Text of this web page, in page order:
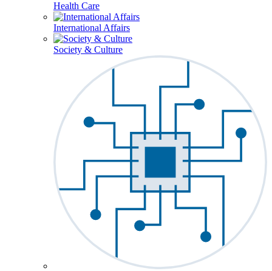
Health Care
International Affairs
Society & Culture